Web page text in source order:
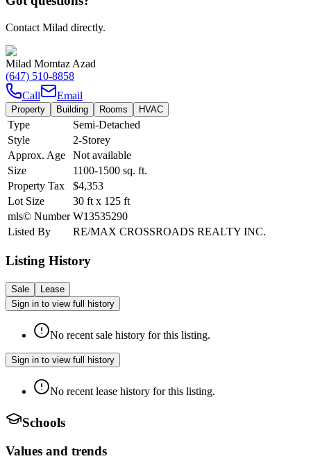
Contact Milad directly.
Milad Momtaz Azad
(647) 510-8858
Call
Email
Property Building Rooms HVAC
Type
Semi-Detached
Style
2-Storey
Approx. Age
Not available
Size
1100-1500 sq. ft.
Property Tax
$4,353
Lot Size
30 ft x 125 ft
mls© Number W13535290
Listed By
RE/MAX CROSSROADS REALTY INC.
Listing History
Sale
Lease
Sign in to view full history
No recent sale history for this listing.
Sign in to view full history
No recent lease history for this listing.
Schools
Values and trends